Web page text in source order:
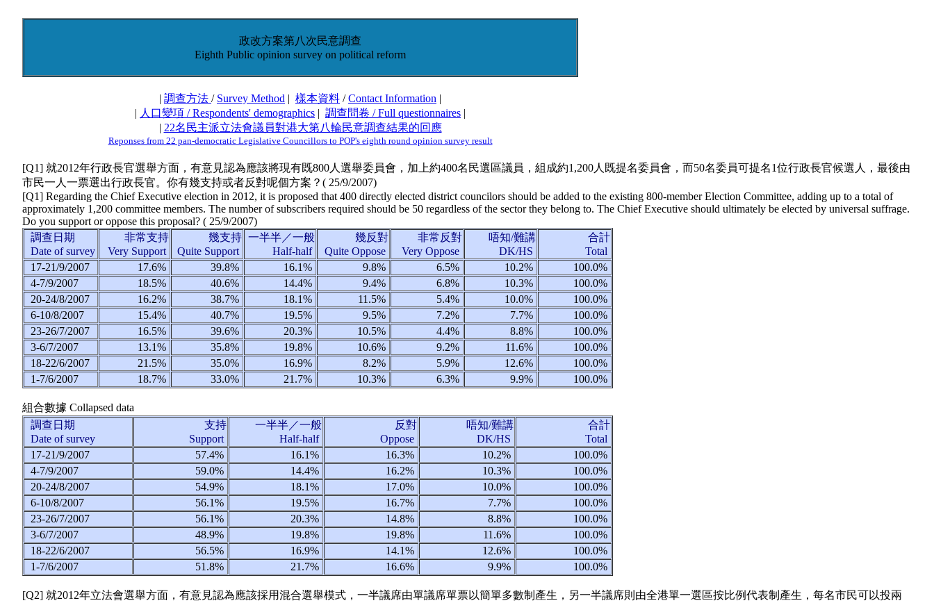
政改方案第八次民意調查
Eighth Public opinion survey on political reform
| 調查方法 / Survey Method | 樣本資料 /Contact Information |
| 人口變項 / Respondents' demographics | 調查問卷 / Full questionnaires |
| 22名民主派立法會議員對港大第八輪民意調查結果的回應
Reponses from 22 pan-democratic Legislative Councillors to POP's eighth round opinion survey result
[Q1] 就2012年行政長官選舉方面，有意見認為應該將現有既800人選舉委員會，加上約400名民選區議員，組成約1,200人既提名委員會，而50名委員可提名1位行政長官候選人，最後由
市民一人一票選出行政長官。你有幾支持或者反對呢個方案？( 25/9/2007)
[Q1] Regarding the Chief Executive election in 2012, it is proposed that 400 directly elected district councilors should be added to the existing 800-member Election Committee, adding up to a total of
approximately 1,200 committee members. The number of subscribers required should be 50 regardless of the sector they belong to. The Chief Executive should ultimately be elected by universal suffrage.
Do you support or oppose this proposal? ( 25/9/2007)
調查日期
Date of survey
非常支持
Very Support
幾支持
Quite Support
一半半／一般
Half-half
幾反對
Quite Oppose
非常反對
Very Oppose
唔知/難講
DK/HS
合計
Total
17-21/9/2007
17.6% 39.8% 16.1% 9.8% 6.5% 10.2%
100.0%
4-7/9/2007
18.5% 40.6% 14.4% 9.4% 6.8% 10.3%
100.0%
20-24/8/2007
16.2% 38.7% 18.1% 11.5% 5.4% 10.0%
100.0%
6-10/8/2007
15.4% 40.7% 19.5% 9.5% 7.2% 7.7%
100.0%
23-26/7/2007
16.5% 39.6% 20.3% 10.5% 4.4% 8.8%
100.0%
3-6/7/2007
13.1% 35.8% 19.8% 10.6% 9.2% 11.6%
100.0%
18-22/6/2007
21.5% 35.0% 16.9% 8.2% 5.9% 12.6%
100.0%
1-7/6/2007
18.7% 33.0% 21.7% 10.3% 6.3% 9.9% 100.0%
組合數據 Collapsed data
調查日期
Date of survey
支持
Support
一半半／一般
Half-half
反對
Oppose
唔知/難講
DK/HS
合計
Total
17-21/9/2007
57.4% 16.1% 16.3% 10.2%
100.0%
4-7/9/2007
59.0% 14.4% 16.2% 10.3%
100.0%
20-24/8/2007
54.9% 18.1% 17.0% 10.0%
100.0%
6-10/8/2007
56.1% 19.5% 16.7% 7.7%
100.0%
23-26/7/2007
56.1% 20.3% 14.8% 8.8%
100.0%
3-6/7/2007
48.9% 19.8% 19.8% 11.6%
100.0%
18-22/6/2007
56.5% 16.9% 14.1% 12.6%
100.0%
1-7/6/2007
51.8% 21.7% 16.6% 9.9% 100.0%
[Q2] 就2012年立法會選舉方面，有意見認為應該採用混合選舉模式，一半議席由單議席單票以簡單多數制產生，另一半議席則由全港單一選區按比例代表制產生，每名市民可以投兩